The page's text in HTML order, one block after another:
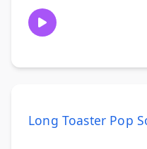
Long Toaster Pop